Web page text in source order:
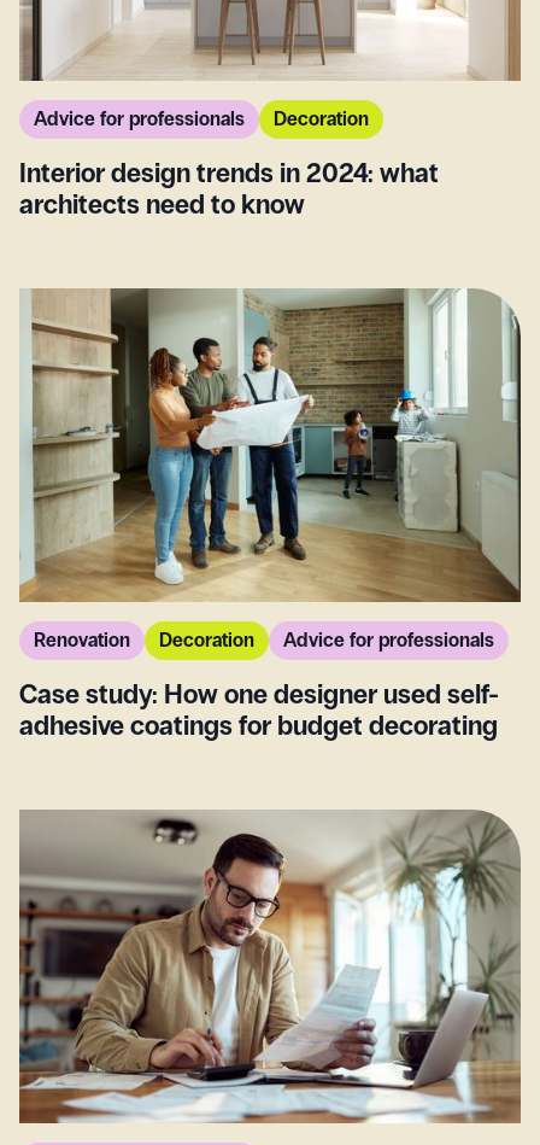
Advice for professionals Decoration
Interior design trends in 2024: what
architects need to know
Renovation Decoration Advice for professionals
Case study: How one designer used self-
adhesive coatings for budget decorating